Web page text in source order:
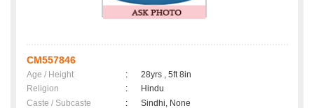
CM557846
Age / Height :
28yrs , 5ft 8in
Religion
:
Hindu
Caste / Subcaste
:
Sindhi, None